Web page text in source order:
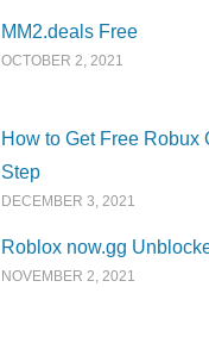
MM2.deals Free
OCTOBER 2, 2021
How to Get Free Robux
Step
DECEMBER 3, 2021
Roblox now.gg
NOVEMBER 2, 2021